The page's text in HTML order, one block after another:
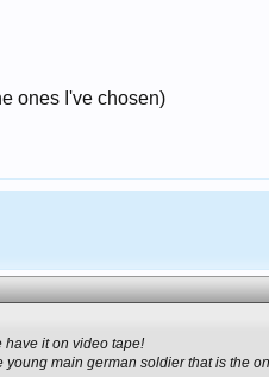
ones I've chosen)
have it on video tape!
young main german soldier that is the